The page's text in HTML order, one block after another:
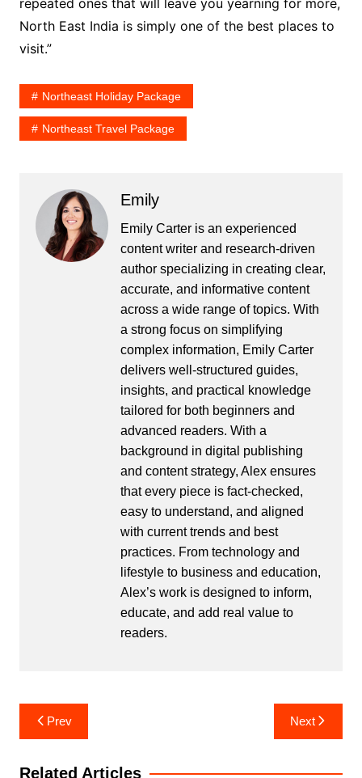
North East India is simply one of the best places to
visit.”
Northeast Holiday Package
Northeast Travel Package
Emily
Emily Carter is an experienced
content writer and research-driven
author specializing in creating clear,
accurate, and informative content
across a wide range of topics. With
a strong focus on simplifying
complex information, Emily Carter
delivers well-structured guides,
insights, and practical knowledge
tailored for both beginners and
advanced readers. With a
background in digital publishing
and content strategy, Alex ensures
that every piece is fact-checked,
easy to understand, and aligned
with current trends and best
practices. From technology and
lifestyle to business and education,
Alex’s work is designed to inform,
educate, and add real value to
readers.
Post
navigation
Prev Next
Related Articles